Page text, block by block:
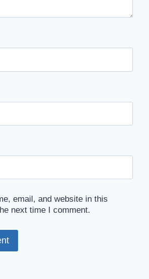
email, and website in this
next time I comment.